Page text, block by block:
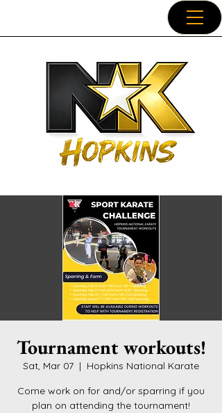
Tournament workouts!
Sat, Mar 07
  |
Hopkins National Karate
Come work on for and/or sparring if you
plan on attending the tournament!